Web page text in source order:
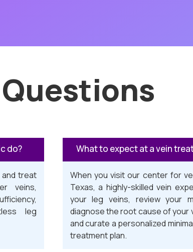
do?
and treat
veins,
leg
What to expect at a vein
When you visit our center for
Texas, a highly-skilled vein
your leg veins, review your
diagnose the root cause of your
and curate a personalized
treatment plan.